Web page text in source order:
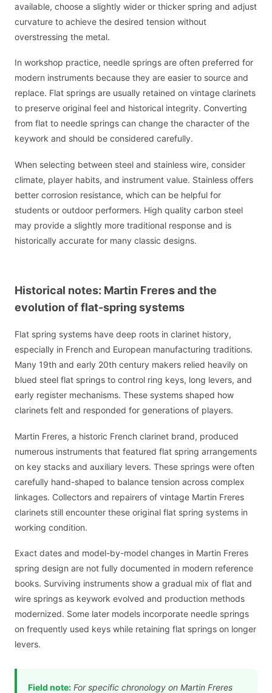
available, choose a slightly wider or thicker spring and adjust
curvature to achieve the desired tension without
overstressing the metal.
In workshop practice, needle springs are often preferred for
modern instruments because they are easier to source and
replace. Flat springs are usually retained on vintage clarinets
to preserve original feel and historical integrity. Converting
from flat to needle springs can change the character of the
keywork and should be considered carefully.
When selecting between steel and stainless wire, consider
climate, player habits, and instrument value. Stainless offers
better corrosion resistance, which can be helpful for
students or outdoor performers. High quality carbon steel
may provide a slightly more traditional response and is
historically accurate for many classic designs.
Historical notes: Martin Freres and the
evolution of flat-spring systems
Flat spring systems have deep roots in clarinet history,
especially in French and European manufacturing traditions.
Many 19th and early 20th century makers relied heavily on
blued steel flat springs to control ring keys, long levers, and
early register mechanisms. These systems shaped how
clarinets felt and responded for generations of players.
Martin Freres, a historic French clarinet brand, produced
numerous instruments that featured flat spring arrangements
on key stacks and auxiliary levers. These springs were often
carefully hand-shaped to balance tension across complex
linkages. Collectors and repairers of vintage Martin Freres
clarinets still encounter these original flat spring systems in
working condition.
Exact dates and model-by-model changes in Martin Freres
spring design are not fully documented in modern reference
books. Surviving instruments show a gradual mix of flat and
wire springs as keywork evolved and production methods
modernized. Some later models incorporate needle springs
on frequently used keys while retaining flat springs on longer
levers.
Field note:For specific chronology on Martin Freres